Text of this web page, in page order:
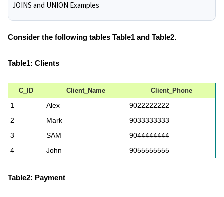
JOINS and UNION Examples
Consider the following tables Table1 and Table2.
Table1: Clients
C_ID Client_Name Client_Phone
1 Alex
9022222222
2
Mark
9033333333
3
SAM
9044444444
4
John 9055555555
Table2: Payment